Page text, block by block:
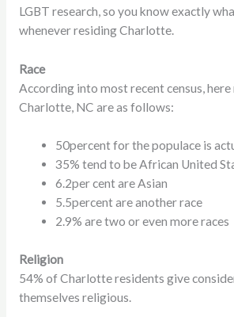
LGBT research, so you know exactly
whenever residing Charlotte.
Race
According into most recent census,
Charlotte, NC are as follows:
50percent for the populace is
35% tend to be African United
6.2per cent are Asian
5.5percent are another race
2.9% are two or even more races
Religion
54% of Charlotte residents give
themselves religious.